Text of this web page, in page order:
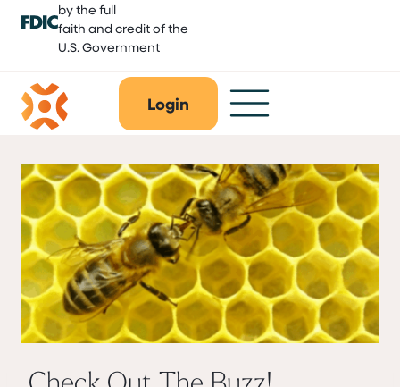
content
by the full
faith and credit of the
U.S. Government
Login